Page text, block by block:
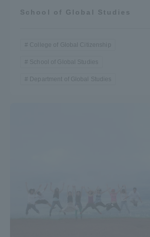
School of Global Studies
College of Global Citizenship
School of Global Studies
Department of Global Studies